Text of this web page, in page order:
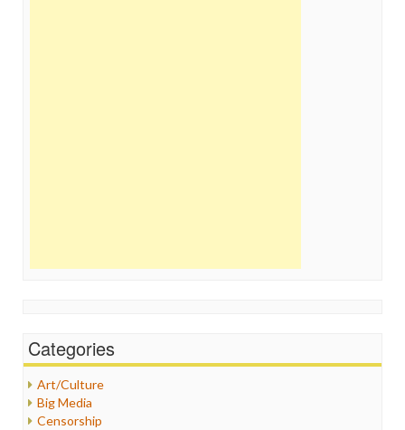
Categories
Art/Culture
Big Media
Censorship